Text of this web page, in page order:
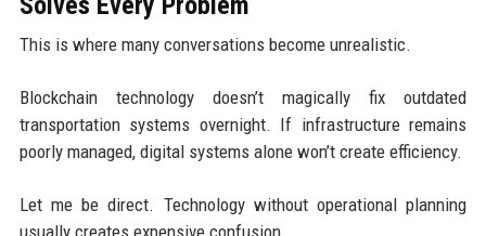
This is where many conversations become unrealistic.
Blockchain technology doesn’t magically fix outdated
transportation systems overnight. If infrastructure remains
poorly managed, digital systems alone won’t create efficiency.
Let me be direct. Technology without operational planning
usually creates expensive confusion.